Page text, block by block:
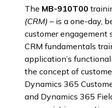
The MB-910T00
(CRM) – is a one-day,
customer engagement
CRM fundamentals
application’s
the concept of
Dynamics 365
and Dynamics 365